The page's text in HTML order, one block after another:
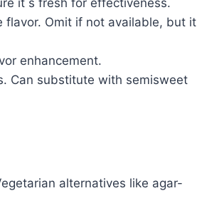
flavor. Omit if not available, but it
enhancement.
Can substitute with semisweet
alternatives like agar-